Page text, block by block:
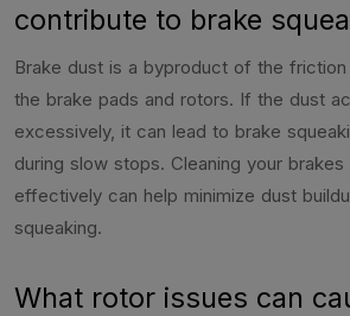
contribute to brake
Brake dust is a byproduct of the
the brake pads and rotors. If the dust
excessively, it can lead to brake
during slow stops. Cleaning your brakes
effectively can help minimize dust
squeaking.
What rotor issues can